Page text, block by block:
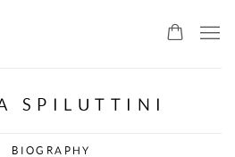
SPILUTTINI
BIOGRAPHY